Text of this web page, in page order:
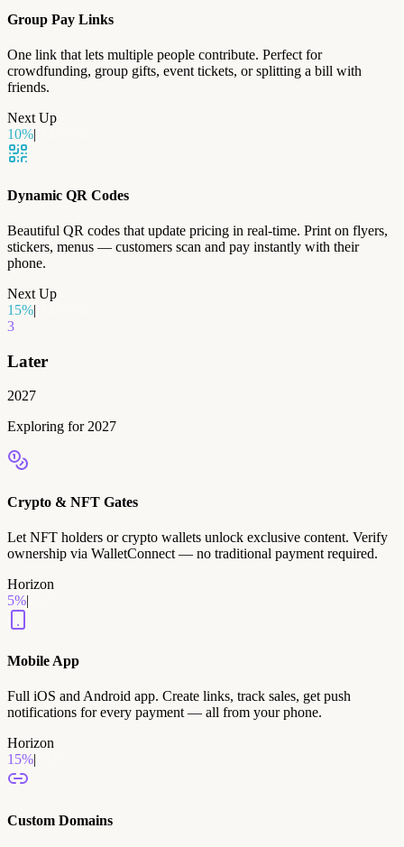
Group Pay Links
One link that lets multiple people contribute. Perfect for
crowdfunding, group gifts, event tickets, or splitting a bill with
friends.
Next Up
10%|
Dynamic QR Codes
Beautiful QR codes that update pricing in real-time. Print on flyers,
stickers, menus — customers scan and pay instantly with their
phone.
Next Up
15%|
3
Later
2027
Exploring for 2027
Crypto & NFT Gates
Let NFT holders or crypto wallets unlock exclusive content. Verify
ownership via WalletConnect — no traditional payment required.
Horizon
5%|
Mobile App
Full iOS and Android app. Create links, track sales, get push
notifications for every payment — all from your phone.
Horizon
15%
Custom Domains